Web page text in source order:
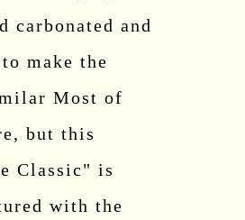
carbonated and
make the
Most of
but this
Classic" is
with the